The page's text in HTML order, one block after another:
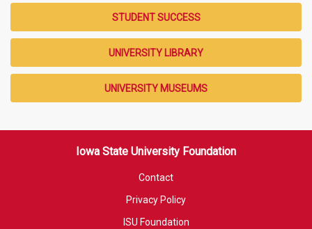
STUDENT SUCCESS
UNIVERSITY LIBRARY
UNIVERSITY MUSEUMS
Iowa State University Foundation
Contact
Privacy Policy
ISU Foundation